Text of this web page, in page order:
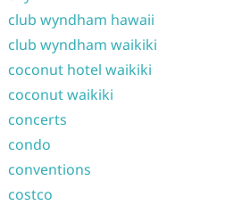
club wyndham hawaii
club wyndham waikiki
coconut hotel waikiki
coconut waikiki
concerts
condo
conventions
costco